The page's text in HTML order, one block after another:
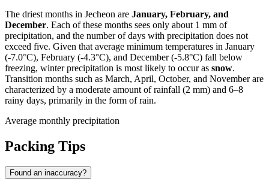
The driest months in Jecheon are January, February, and
December. Each of these months sees only about 1 mm of
precipitation, and the number of days with precipitation does not
exceed five. Given that average minimum temperatures in January
(-7.0°C), February (-4.3°C), and December (-5.8°C) fall below
freezing, winter precipitation is most likely to occur as snow.
Transition months such as March, April, October, and November are
characterized by a moderate amount of rainfall (2 mm) and 6–8
rainy days, primarily in the form of rain.
Average monthly precipitation
Packing Tips
Found an inaccuracy?